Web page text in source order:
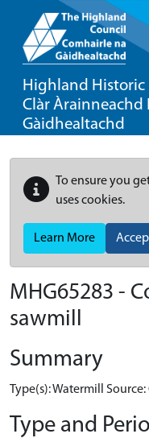
Highland Historic
Clàr Àrainneachd
Gàidhealtachd
To ensure you
uses cookies.
Learn More
MHG65283 -
sawmill
Summary
Type(s): Watermill
Type and